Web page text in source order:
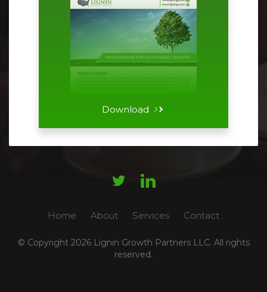
Download 
 
Home About Services Contact
© Copyright 2026 Lignin Growth Partners LLC. All rights
reserved.